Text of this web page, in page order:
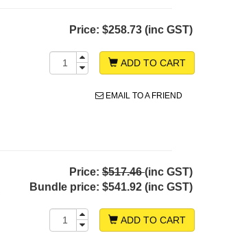
Price: $258.73 (inc GST)
ADD TO CART
EMAIL TO A FRIEND
Price: $517.46(inc GST)
Bundle price: $541.92 (inc GST)
ADD TO CART